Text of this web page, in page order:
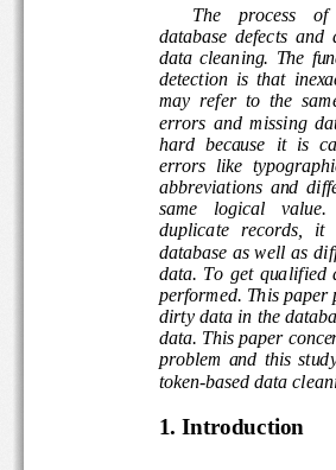
The    process
database  defects  and
data  cleaning.  The
detection  is  that
may  refer  to  the
errors  and  missing
hard  because  it  is
errors  like
abbreviations  and
same   logical   value.
duplicate   records,   it
database as well as
data.  To  get
performed. This paper
dirty data in the
data. This paper
problem  and  this
token-based data
1. Introduction